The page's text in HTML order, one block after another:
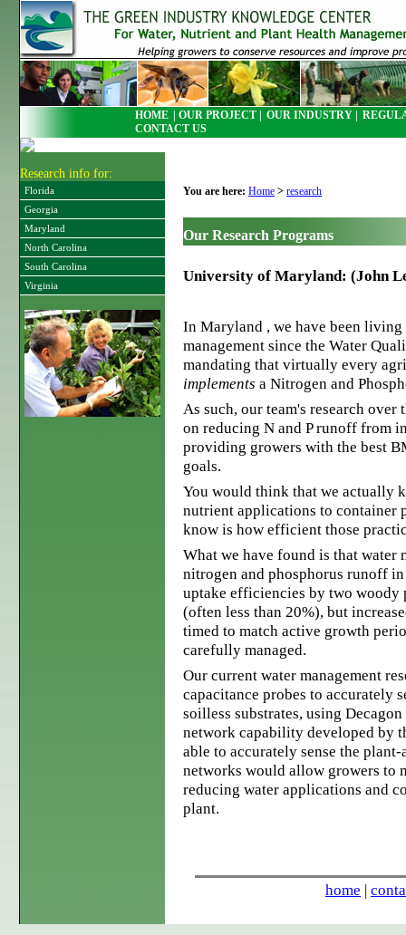
HOME | OUR PROJECT | OUR INDUSTRY |
CONTACT US
Research info for:
Florida
Georgia
Maryland
North Carolina
South Carolina
Virginia
You are here: Home > research
Our Research Programs
University of Maryland: (John
In Maryland , we have been
management since the Water
mandating that virtually every
implements a Nitrogen and
As such, our team's research
on reducing N and P runoff from
providing growers with the best
goals.
You would think that we actually
nutrient applications to container
know is how efficient those
What we have found is that
nitrogen and phosphorus runoff
uptake efficiencies by two
(often less than 20%), but
timed to match active growth
carefully managed.
Our current water management
capacitance probes to accurately
soilless substrates, using
network capability developed by
able to accurately sense the
networks would allow growers to
reducing water applications and
plant.
home |